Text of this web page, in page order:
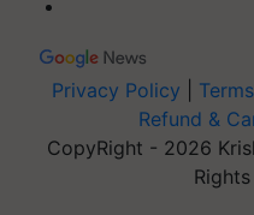
Privacy Policy
Refund &
CopyRight - 2026